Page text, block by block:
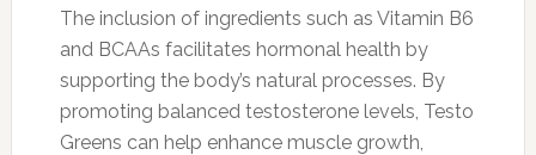
The inclusion of ingredients such as Vitamin B6
and BCAAs facilitates hormonal health by
supporting the body’s natural processes. By
promoting balanced testosterone levels, Testo
Greens can help enhance muscle growth,